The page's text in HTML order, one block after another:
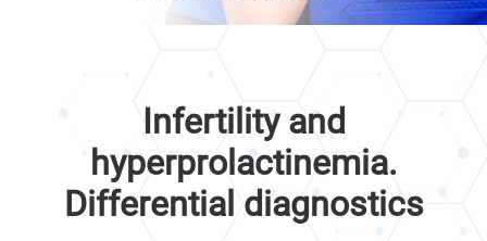
Infertility and
hyperprolactinemia.
Differential diagnostics